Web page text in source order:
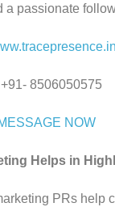
a passionate
8506050575
NOW
Helps in
PRs help